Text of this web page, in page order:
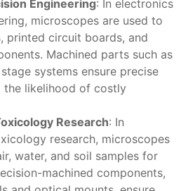
Engineering: In electronics
microscopes are used to
printed circuit boards, and
Machined parts such as
systems ensure precise
the likelihood of costly
Research: In
research, microscopes
water, and soil samples for
machined components,